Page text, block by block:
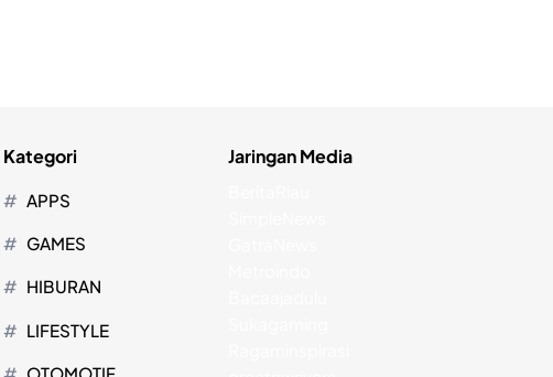
Kategori
APPS
GAMES
HIBURAN
LIFESTYLE
OTOMOTIF
Jaringan Media